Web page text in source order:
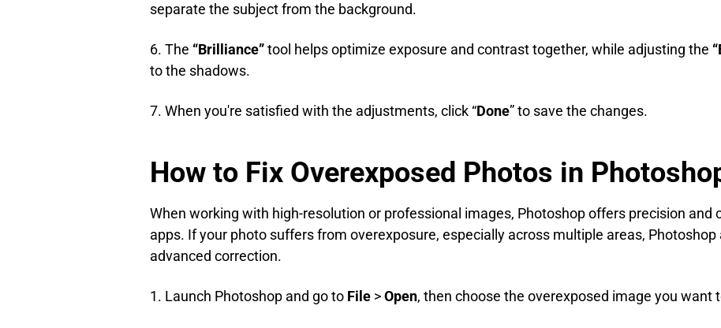
separate the subject from the background.
6. The “Brilliance”tool helps optimize exposure and contrast together, while adjusting the
to the shadows.
7. When you're satisfied with the adjustments, click “Done” to save the changes.
How to Fix Overexposed Photos in
When working with high-resolution or professional images, Photoshop offers precision and
apps. If your photo suffers from overexposure, especially across multiple areas,
advanced correction.
1. Launch Photoshop and go to File >Open, then choose the overexposed image you want